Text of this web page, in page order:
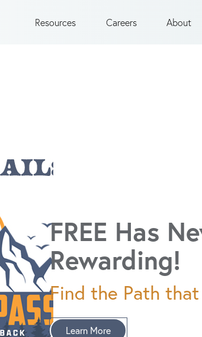
Resources Careers About
FREE Has
Rewarding!
Find the Path that
Learn More